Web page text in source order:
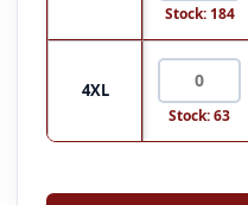
Stock: 184
4XL
Stock: 63